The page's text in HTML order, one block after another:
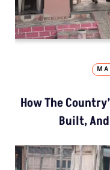
How The
Built,